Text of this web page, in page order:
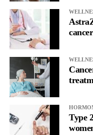
In another, she is re-
and disproportionately
Without context, that
With context, it’s a
and supported.
Journaling reveals the
Journaling is already a
Type